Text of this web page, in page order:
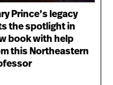
Prince’s legacy
the spotlight in
book with help
this Northeastern